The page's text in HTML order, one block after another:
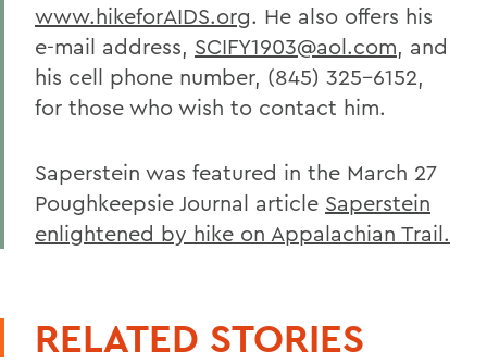
www.hikeforAIDS.org. He also offers his
e-mail address, SCIFY1903@aol.com, and
his cell phone number, (845) 325-6152,
for those who wish to contact him.
Saperstein was featured in the March 27
Poughkeepsie Journal article Saperstein
enlightened by hike on Appalachian Trail.
RELATED STORIES